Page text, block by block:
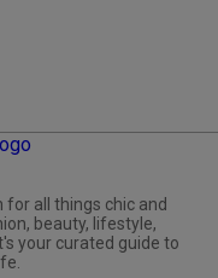
all things chic and
beauty, lifestyle,
your curated guide to